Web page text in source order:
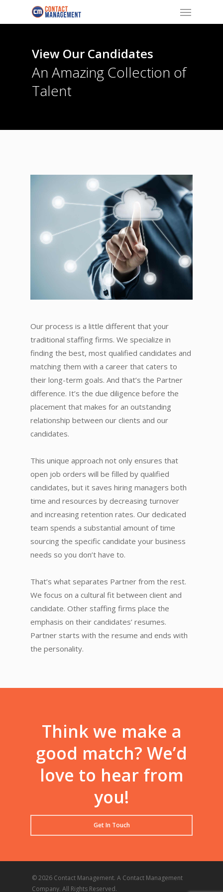
Menu
View Our Candidates
An Amazing Collection of
Talent
Our process is a little different that your
traditional staffing firms. We specialize in
finding the best, most qualified candidates and
matching them with a career that caters to
their long-term goals. And that’s the Partner
difference. It’s the due diligence before the
placement that makes for an outstanding
relationship between our clients and our
candidates.
This unique approach not only ensures that
open job orders will be filled by qualified
candidates, but it saves hiring managers both
time and resources by decreasing turnover
and increasing retention rates. Our dedicated
team spends a substantial amount of time
sourcing the specific candidate your business
needs so you don’t have to.
That’s what separates Partner from the rest.
We focus on a cultural fit between client and
candidate. Other staffing firms place the
emphasis on their candidates’ resumes.
Partner starts with the resume and ends with
the personality.
Think we make a
good match? We’d
love to hear from
you!
Get In Touch
© 2026 Contact Management. A Contact Management
Company. All Rights Reserved.